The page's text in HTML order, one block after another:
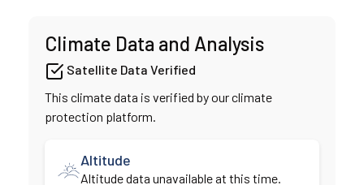
Climate Data and Analysis
Satellite Data Verified
This climate data is verified by our climate
protection platform.
Altitude
Altitude data unavailable at this time.